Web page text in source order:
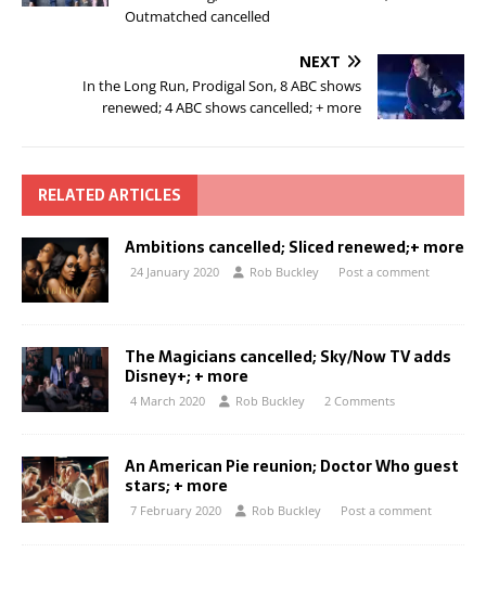
Outmatched cancelled
NEXT
In the Long Run, Prodigal Son, 8 ABC shows
renewed; 4 ABC shows cancelled; + more
RELATED ARTICLES
Ambitions cancelled; Sliced renewed;+ more
24 January 2020 Rob Buckley Post a comment
The Magicians cancelled; Sky/Now TV adds
Disney+; + more
4 March 2020 Rob Buckley 2 Comments
An American Pie reunion; Doctor Who guest
stars; + more
7 February 2020 Rob Buckley Post a comment